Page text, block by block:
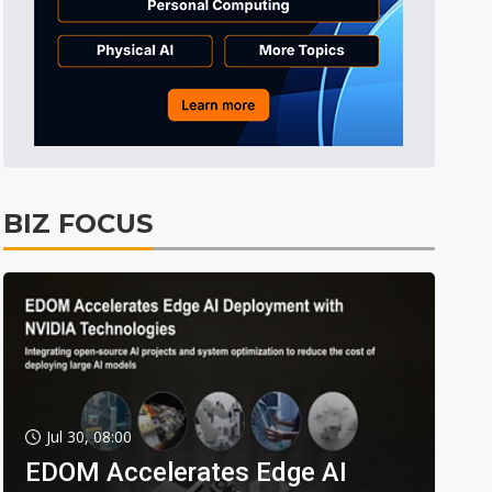
BIZ FOCUS
Jul 30, 08:00
EDOM Accelerates Edge AI